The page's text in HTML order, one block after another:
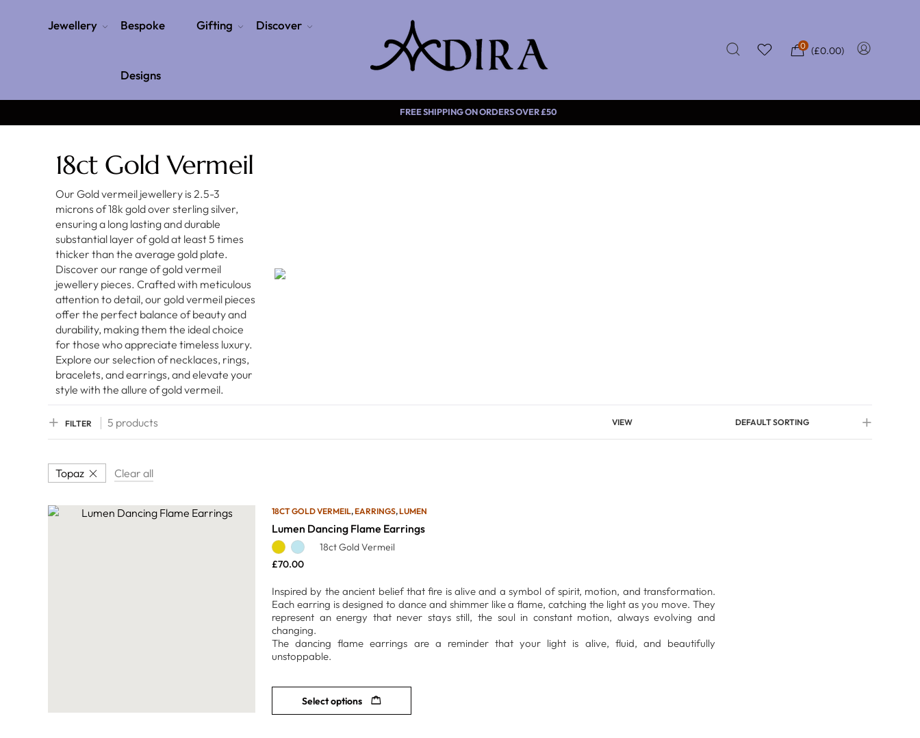
Jewellery Bespoke
Designs
Gifting Discover
0 (£0.00)
FREE SHIPPING ON ORDERS OVER £50
18ct Gold Vermeil
Our Gold vermeil jewellery is 2.5-3
microns of 18k gold over sterling silver,
ensuring a long lasting and durable
substantial layer of gold at least 5 times
thicker than the average gold plate.
Discover our range of gold vermeil
jewellery pieces. Crafted with meticulous
attention to detail, our gold vermeil pieces
offer the perfect balance of beauty and
durability, making them the ideal choice
for those who appreciate timeless luxury.
Explore our selection of necklaces, rings,
bracelets, and earrings, and elevate your
style with the allure of gold vermeil.
FILTER 5 products VIEW DEFAULT SORTING
Topaz Clear all
18CT GOLD VERMEIL,EARRINGS,LUMEN
Lumen Dancing Flame Earrings
18ct Gold Vermeil
£70.00
Inspired by the ancient belief that fire is alive and a symbol of spirit, motion, and transformation.
Each earring is designed to dance and shimmer like a flame, catching the light as you move. They
represent an energy that never stays still, the soul in constant motion, always evolving and
changing.
The dancing flame earrings are a reminder that your light is alive, fluid, and beautifully
unstoppable.
Select options